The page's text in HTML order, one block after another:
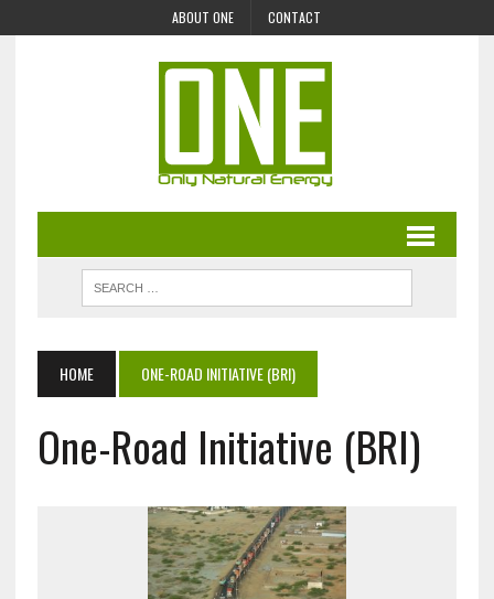
ABOUT ONE CONTACT
HOME ONE-ROAD INITIATIVE (BRI)
One-Road Initiative (BRI)